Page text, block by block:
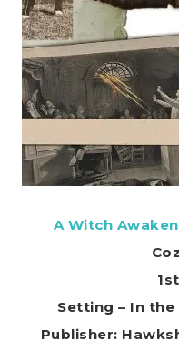
A Witch
Setting – In
Publisher: